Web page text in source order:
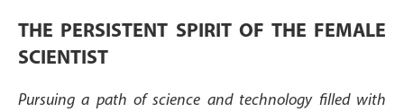
THE PERSISTENT SPIRIT OF THE FEMALE
SCIENTIST
Pursuing a path of science and technology filled with